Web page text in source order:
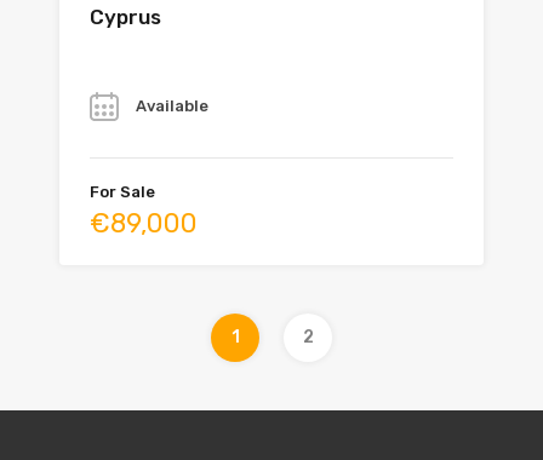
Cyprus
Available
For Sale
€89,000
1 2